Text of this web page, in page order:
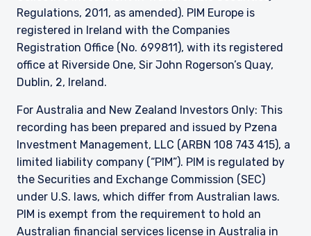
Regulations, 2011, as amended). PIM Europe is
registered in Ireland with the Companies
Registration Office (No. 699811), with its registered
office at Riverside One, Sir John Rogerson’s Quay,
Dublin, 2, Ireland.
For Australia and New Zealand Investors Only: This
recording has been prepared and issued by Pzena
Investment Management, LLC (ARBN 108 743 415), a
limited liability company (“PIM”). PIM is regulated by
the Securities and Exchange Commission (SEC)
under U.S. laws, which differ from Australian laws.
PIM is exempt from the requirement to hold an
Australian financial services license in Australia in